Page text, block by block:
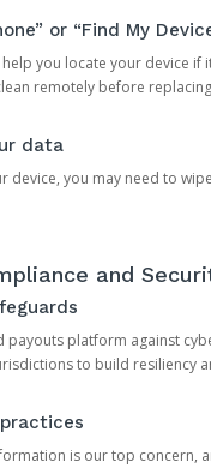
or “Find My
you locate your device if
remotely before
data
device, you may need to
and
platform against
to build resiliency
is our top concern,